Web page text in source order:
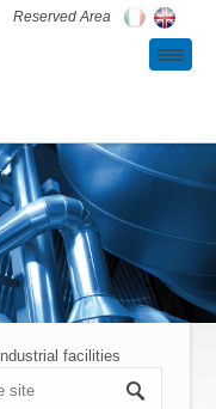
Reserved Area
Industrial facilities